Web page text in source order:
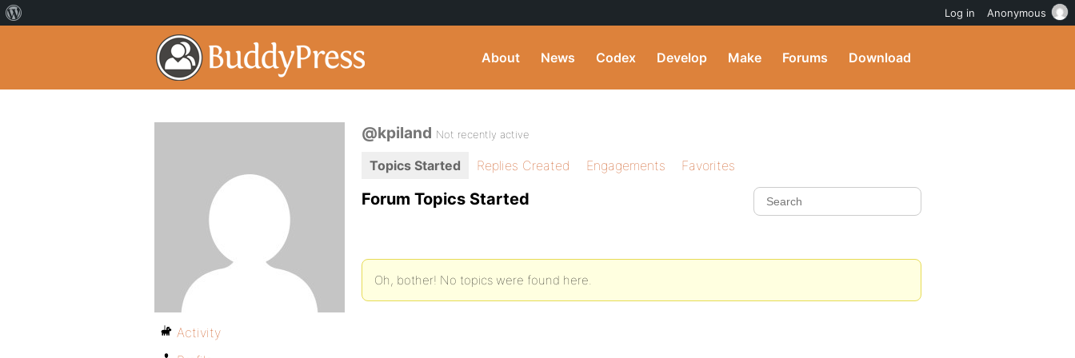
About News Codex Develop Make Forums Download
@kpiland Not recently active
Topics Started Replies Created Engagements Favorites
Forum Topics Started
Oh, bother! No topics were found here.
Activity
Log in Anonymous